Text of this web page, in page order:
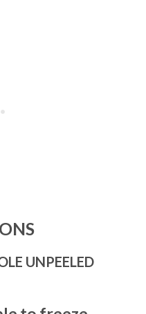
UNPEELED